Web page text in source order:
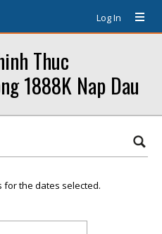
Log In
Thuc
1888K Nap Dau
for the dates selected.